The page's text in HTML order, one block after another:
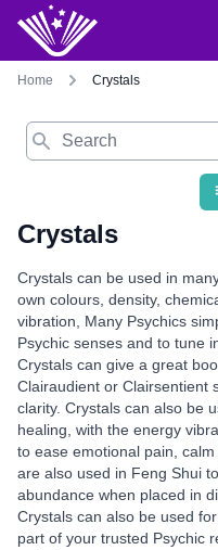
Home Crystals
Search
Crystals
Crystals can be used in
own colours, density,
vibration, Many Psychics
Psychic senses and to tune
Crystals can give a great
Clairaudient or Clairsentient
clarity. Crystals can also be
healing, with the energy
to ease emotional pain,
are also used in Feng Shui
abundance when placed in
Crystals can also be used
part of your trusted Psychic